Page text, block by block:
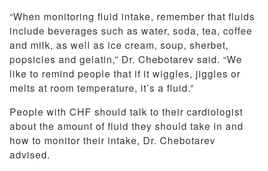
“When monitoring fluid intake, remember that fluids
include beverages such as water, soda, tea, coffee
and milk, as well as ice cream, soup, sherbet,
popsicles and gelatin,” Dr. Chebotarev said. “We
like to remind people that if it wiggles, jiggles or
melts at room temperature, it’s a fluid.”
People with CHF should talk to their cardiologist
about the amount of fluid they should take in and
how to monitor their intake, Dr. Chebotarev
advised.